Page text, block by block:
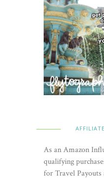
As an Amazon
qualifying
for Travel